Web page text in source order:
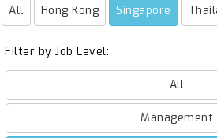
All Hong Kong Singapore
Filter by Job Level:
All
Management